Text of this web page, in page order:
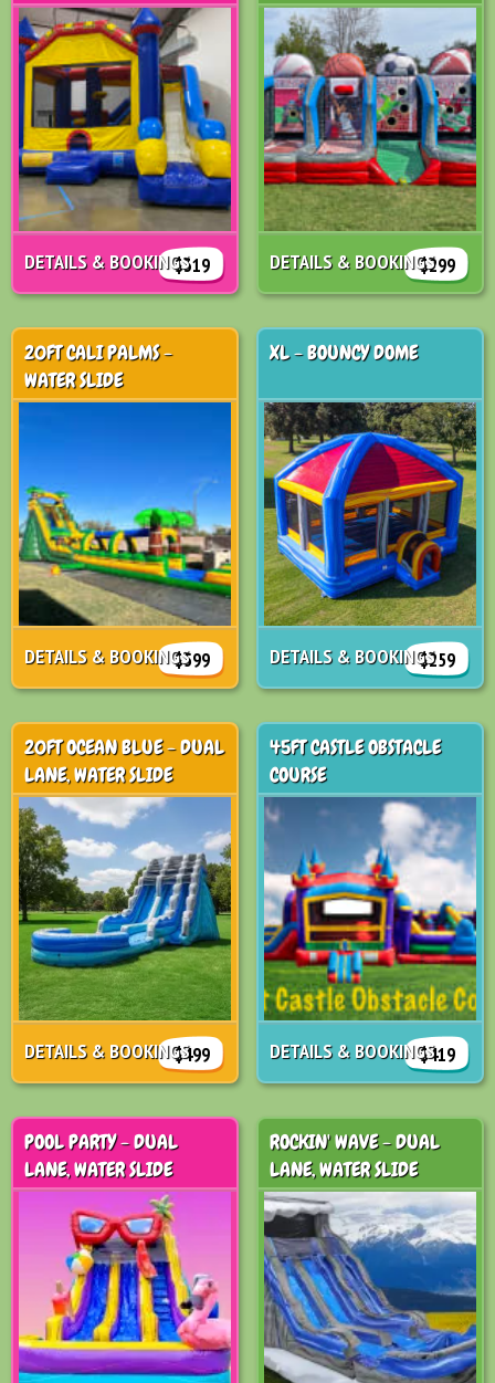
$319
DETAILS & BOOKINGS $299
DETAILS & BOOKINGS
20FT CALI PALMS -
WATER SLIDE
$599
DETAILS & BOOKINGS
XL - BOUNCY DOME
$259
DETAILS & BOOKINGS
20FT OCEAN BLUE - DUAL
LANE, WATER SLIDE
$499
DETAILS & BOOKINGS
45FT CASTLE OBSTACLE
COURSE
$419
DETAILS & BOOKINGS
POOL PARTY - DUAL
LANE, WATER SLIDE
ROCKIN' WAVE - DUAL
LANE, WATER SLIDE